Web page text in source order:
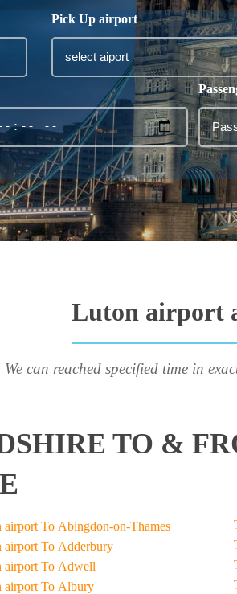
Pick Up airport
Luton airport
We can reached specified time in
TO &
Luton airport To Abingdon-on-Thames
Luton airport To Adderbury
Luton airport To Adwell
Luton airport To Albury